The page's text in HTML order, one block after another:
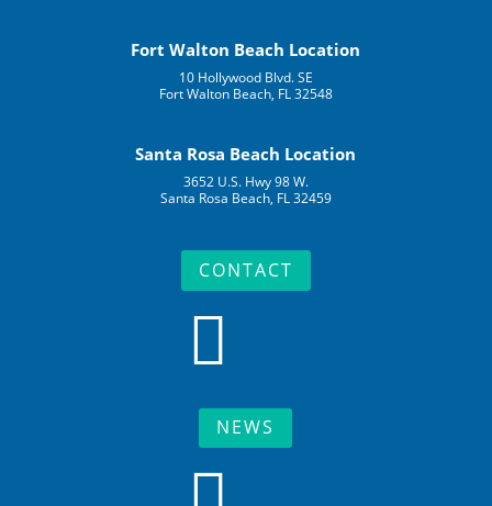
Fort Walton Beach Location
10 Hollywood Blvd. SE
Fort Walton Beach, FL 32548
Santa Rosa Beach Location
3652 U.S. Hwy 98 W.
Santa Rosa Beach, FL 32459
CONTACT

NEWS